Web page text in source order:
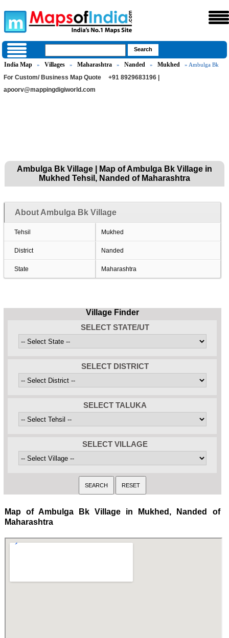
India Map » Villages » Maharashtra » Nanded » Mukhed » Ambulga Bk
For Custom/ Business Map Quote
+91 8929683196 |
apoorv@mappingdigiworld.com
Ambulga Bk Village | Map of Ambulga Bk Village in
Mukhed Tehsil, Nanded of Maharashtra
About Ambulga Bk Village
Tehsil Mukhed
District Nanded
State Maharashtra
Village Finder
SELECT STATE/UT
SELECT DISTRICT
SELECT TALUKA
SELECT VILLAGE
Map of Ambulga Bk Village in Mukhed, Nanded of
Maharashtra